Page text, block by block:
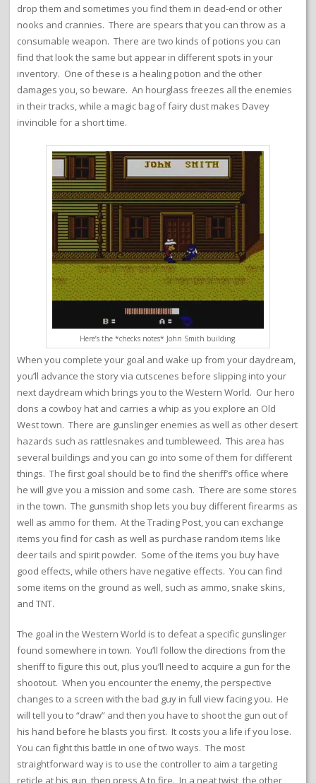
drop them and sometimes you find them in dead-end or other
nooks and crannies. There are spears that you can throw as a
consumable weapon. There are two kinds of potions you can
find that look the same but appear in different spots in your
inventory. One of these is a healing potion and the other
damages you, so beware. An hourglass freezes all the enemies
in their tracks, while a magic bag of fairy dust makes Davey
invincible for a short time.
Here’s the *checks notes* John Smith building.
When you complete your goal and wake up from your daydream,
you’ll advance the story via cutscenes before slipping into your
next daydream which brings you to the Western World. Our hero
dons a cowboy hat and carries a whip as you explore an Old
West town. There are gunslinger enemies as well as other desert
hazards such as rattlesnakes and tumbleweed. This area has
several buildings and you can go into some of them for different
things. The first goal should be to find the sheriff’s office where
he will give you a mission and some cash. There are some stores
in the town. The gunsmith shop lets you buy different firearms as
well as ammo for them. At the Trading Post, you can exchange
items you find for cash as well as purchase random items like
deer tails and spirit powder. Some of the items you buy have
good effects, while others have negative effects. You can find
some items on the ground as well, such as ammo, snake skins,
and TNT.
The goal in the Western World is to defeat a specific gunslinger
found somewhere in town. You’ll follow the directions from the
sheriff to figure this out, plus you’ll need to acquire a gun for the
shootout. When you encounter the enemy, the perspective
changes to a screen with the bad guy in full view facing you. He
will tell you to “draw” and then you have to shoot the gun out of
his hand before he blasts you first. It costs you a life if you lose.
You can fight this battle in one of two ways. The most
straightforward way is to use the controller to aim a targeting
reticle at his gun, then press A to fire. In a neat twist, the other